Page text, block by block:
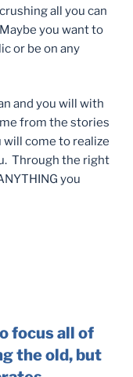
all you can
you want to
or be on any
and you will with
from the stories
come to realize
Through the right
you
focus all of
the old, but